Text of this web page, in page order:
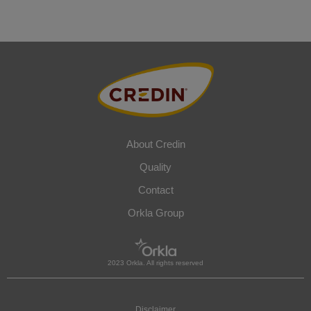
About Credin
Quality
Contact
Orkla Group
2023 Orkla. All rights reserved